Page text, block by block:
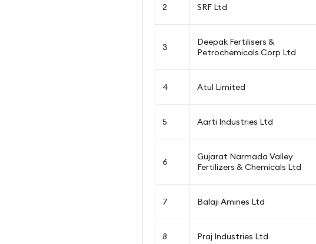
2 SRF Ltd
3
Deepak Fertilisers &
Petrochemicals Corp Ltd
4 Atul Limited
5 Aarti Industries Ltd
6
Gujarat Narmada Valley
Fertilizers & Chemicals Ltd
7 Balaji Amines Ltd
8 Praj Industries Ltd